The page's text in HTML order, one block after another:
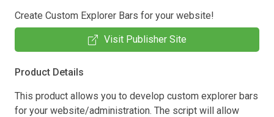
Create Custom Explorer Bars for your website!
Visit Publisher Site
Product Details
This product allows you to develop custom explorer bars
for your website/administration. The script will allow